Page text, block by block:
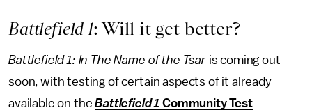
Battlefield 1: Will it get better?
Battlefield 1: In The Name of the Tsaris coming out
soon, with testing of certain aspects of it already
available on theBattlefield 1 Community Test